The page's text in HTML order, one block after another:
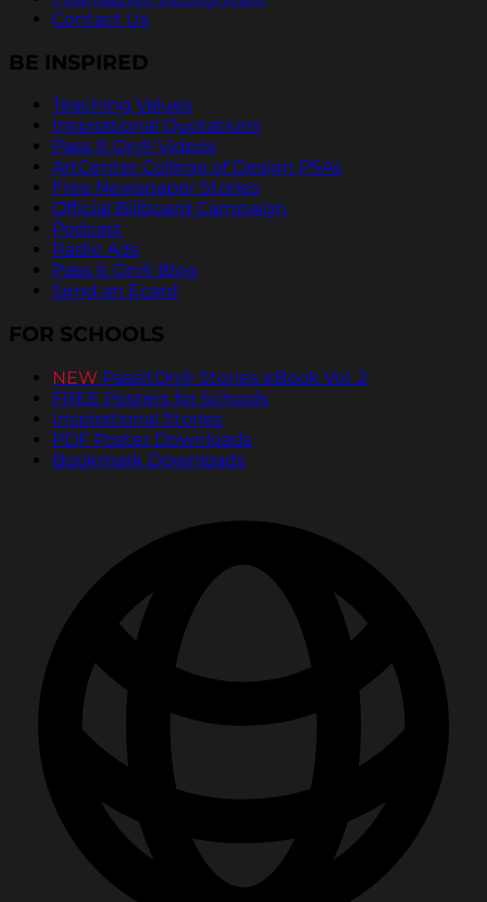
Contact Us
BE INSPIRED
Teaching Values
Inspirational Quotations
Pass It On® Videos
ArtCenter College of Design PSAs
Free Newspaper Stories
Official Billboard Campaign
Podcast
Radio Ads
Pass It On® Blog
Send an Ecard
FOR SCHOOLS
NEW PassItOn® Stories eBook Vol. 2
FREE Posters for Schools
Inspirational Stories
PDF Poster Downloads
Bookmark Downloads